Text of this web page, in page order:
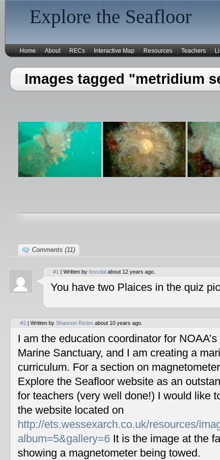
Explore the Seafloor
Home About RECs Interactive Map Resources Teachers
Images tagged "metridium
Comments (11)
#1 | Written by fossdal about 12 years ago.
You have two Plaices in the quiz
#2 | Written by Shannon Ricles about 10 years ago.
I am the education coordinator for
Marine Sanctuary, and I am creating a
curriculum. For a section on
Explore the Seafloor website as an
for teachers (very well done!) I would like
the website located on
http://ets.wessexarch.co.uk/resources/
album=5&gallery=6 It is the image at the
showing a magnetometer being towed.